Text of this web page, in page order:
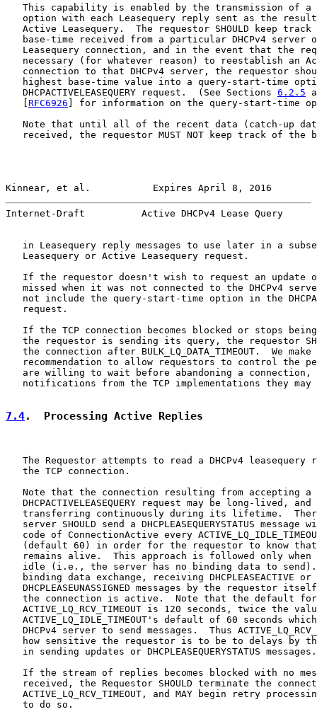
This capability is enabled by the transmission of a
option with each Leasequery reply sent as the
Active Leasequery.  The requestor SHOULD keep track
base-time received from a particular DHCPv4 server
Leasequery connection, and in the event that the
necessary (for whatever reason) to reestablish an
connection to that DHCPv4 server, the requestor
highest base-time value into a query-start-time
   DHCPACTIVELEASEQUERY request.  (See Sections
6.2.5
   [
RFC6926 ] for information on the query-start-time
Note that until all of the recent data (catch-up
received, the requestor MUST NOT keep track of the
Kinnear, et al.           Expires April 8, 2016
Internet-Draft          Active DHCPv4 Lease Query
in Leasequery reply messages to use later in a
   Leasequery or Active Leasequery request.
If the requestor doesn't wish to request an update
missed when it was not connected to the DHCPv4
not include the query-start-time option in the
   request.
If the TCP connection becomes blocked or stops
the requestor is sending its query, the requestor
the connection after BULK_LQ_DATA_TIMEOUT.  We make
recommendation to allow requestors to control the
are willing to wait before abandoning a connection,
notifications from the TCP implementations they may
7.4.  Processing Active Replies
The Requestor attempts to read a DHCPv4 leasequery
   the TCP connection.
   Note that the connection resulting from accepting a
DHCPACTIVELEASEQUERY request may be long-lived, and
transferring continuously during its lifetime.
server SHOULD send a DHCPLEASEQUERYSTATUS message
code of ConnectionActive every
(default 60) in order for the requestor to know
remains alive.  This approach is followed only when
idle (i.e., the server has no binding data to
   binding data exchange, receiving DHCPLEASEACTIVE or
DHCPLEASEUNASSIGNED messages by the requestor
   the connection is active.  Note that the default for
ACTIVE_LQ_RCV_TIMEOUT is 120 seconds, twice the
ACTIVE_LQ_IDLE_TIMEOUT's default of 60 seconds
DHCPv4 server to send messages.  Thus
how sensitive the requestor is to be to delays by
   in sending updates or DHCPLEASEQUERYSTATUS messages.
If the stream of replies becomes blocked with no
received, the Requestor SHOULD terminate the
ACTIVE_LQ_RCV_TIMEOUT, and MAY begin retry
   to do so.